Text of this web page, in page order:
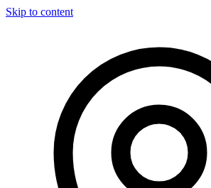
Skip to content